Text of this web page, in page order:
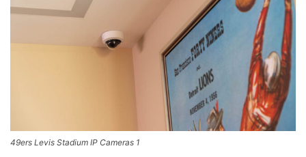
49ers Levis Stadium IP Cameras 1